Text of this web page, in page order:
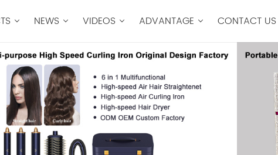
NEWS VIDEOS ADVANTAGE CONTACT US